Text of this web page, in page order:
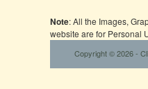
Note: All the Images,
website are for Personal
Copyright © 2026 -